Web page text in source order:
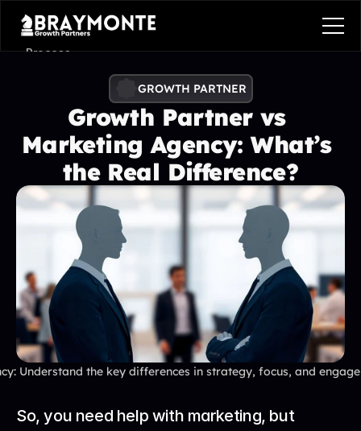
GROWTH PARTNER
Growth Partner vs
Marketing Agency: What’s
the Real Difference?
Understand the key differences in strategy, focus, and
So, you need help with marketing, but
Process
Benefits
Pricing
Contact
Contact
Benefits
Plans
Contact
Get in touch
Get in touch